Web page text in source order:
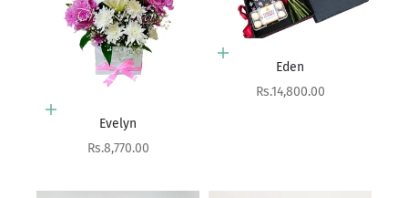
Add to cart
Evelyn
Sale price
Rs.8,770.00
Add to cart
Eden
Sale price
Rs.14,800.00